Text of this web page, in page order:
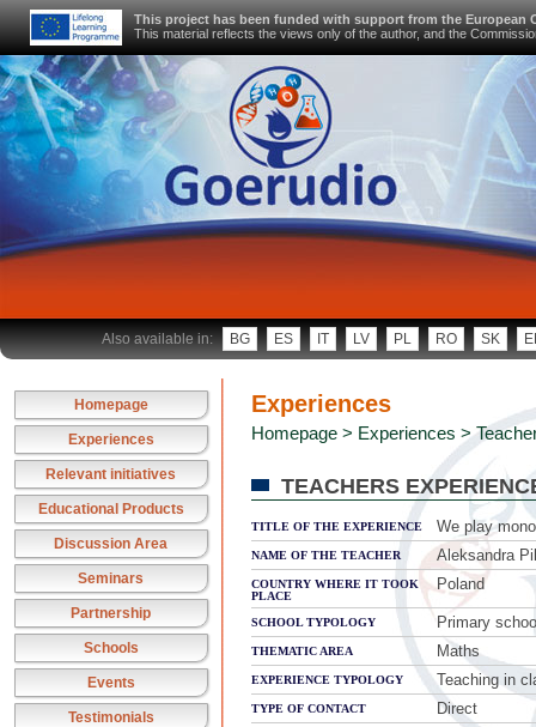
This project has been funded with support from the European
This material reflects the views only of the author, and the
Also available in: BG ES IT LV PL RO SK
Homepage
Experiences
Relevant initiatives
Educational Products
Discussion Area
Seminars
Partnership
Schools
Events
Testimonials
Experiences
Homepage > Experiences >
TEACHERS
TITLE OF THE EXPERIENCE We play
NAME OF THE TEACHER Aleksandra
COUNTRY WHERE IT TOOK
PLACE
Poland
SCHOOL TYPOLOGY Primary
THEMATIC AREA Maths
EXPERIENCE TYPOLOGY Teaching in
TYPE OF CONTACT Direct